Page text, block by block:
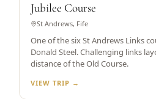
Jubilee Course
St Andrews, Fife
One of the six St Andrews Links
Donald Steel. Challenging links
distance of the Old Course.
VIEW TRIP →